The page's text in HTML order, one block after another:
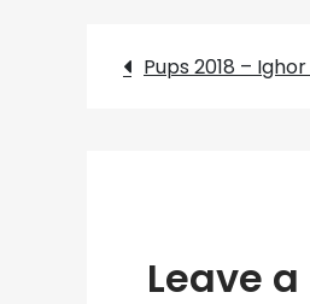
Post
Pups 2018 –
Leave